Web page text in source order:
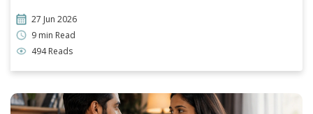
27 Jun 2026
9 min Read
494 Reads